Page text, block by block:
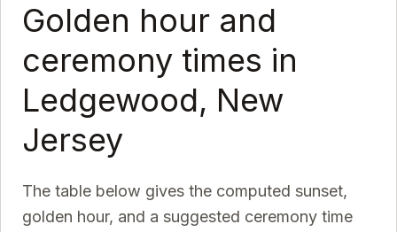
Golden hour and
ceremony times in
Ledgewood, New
Jersey
The table below gives the computed sunset,
golden hour, and a suggested ceremony time